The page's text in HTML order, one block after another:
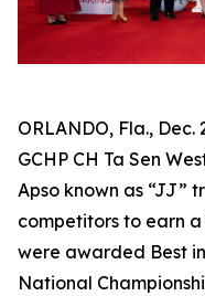
ORLANDO, Fla., Dec.
GCHP CH Ta Sen
Apso known as “JJ”
competitors to earn
were awarded Best
National